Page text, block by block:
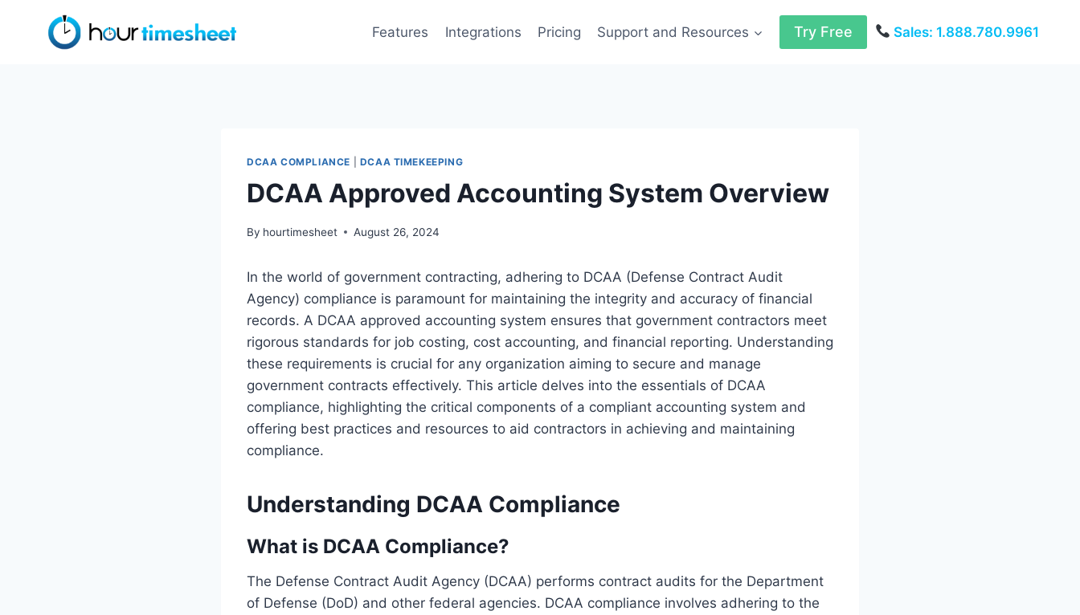
Features Integrations Pricing Support and Resources Try Free Sales: 1.888.780.9961
DCAA COMPLIANCE DCAA TIMEKEEPING
DCAA Approved Accounting System Overview
By hourtimesheet August 26, 2024
In the world of government contracting, adhering to DCAA (Defense Contract Audit
Agency) compliance is paramount for maintaining the integrity and accuracy of financial
records. A DCAA approved accounting system ensures that government contractors meet
rigorous standards for job costing, cost accounting, and financial reporting. Understanding
these requirements is crucial for any organization aiming to secure and manage
government contracts effectively. This article delves into the essentials of DCAA
compliance, highlighting the critical components of a compliant accounting system and
offering best practices and resources to aid contractors in achieving and maintaining
compliance.
Understanding DCAA Compliance
What is DCAA Compliance?
The Defense Contract Audit Agency (DCAA) performs contract audits for the Department
of Defense (DoD) and other federal agencies. DCAA compliance involves adhering to the